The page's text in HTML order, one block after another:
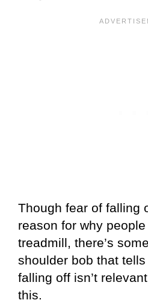
Though fear of falling
reason for why
treadmill, there’s
shoulder bob that
falling off isn’t
this.